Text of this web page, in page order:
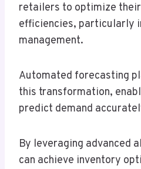
retailers to optimize
efficiencies, particularly
management.
Automated forecasting
this transformation,
predict demand
By leveraging advanced
can achieve inventory